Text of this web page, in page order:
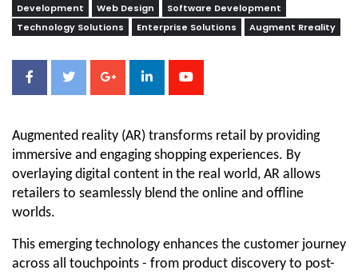
Development Web Design
Software Development
Technology Solutions
Enterprise Solutions Augment Rreality
Augmented reality (AR) transforms retail by providing
immersive and engaging shopping experiences. By
overlaying digital content in the real world, AR allows
retailers to seamlessly blend the online and offline
worlds.
This emerging technology enhances the customer journey
across all touchpoints - from product discovery to post-